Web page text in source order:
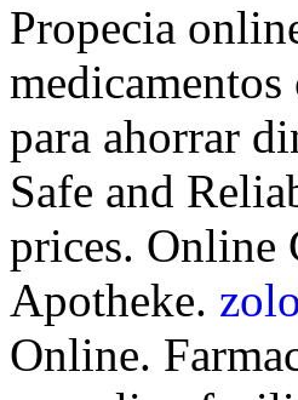
Propecia
para ahorrar
Safe and
prices. Online
Apotheke.
Online.